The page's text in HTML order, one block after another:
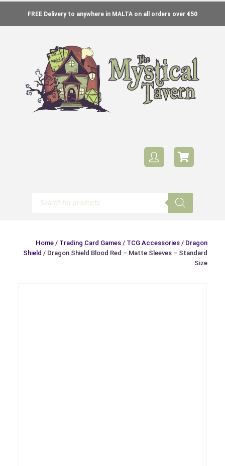
FREE Delivery to anywhere in MALTA on all orders over €50
Home / Trading Card Games / TCG Accessories / Dragon
Shield / Dragon Shield Blood Red – Matte Sleeves – Standard
Size